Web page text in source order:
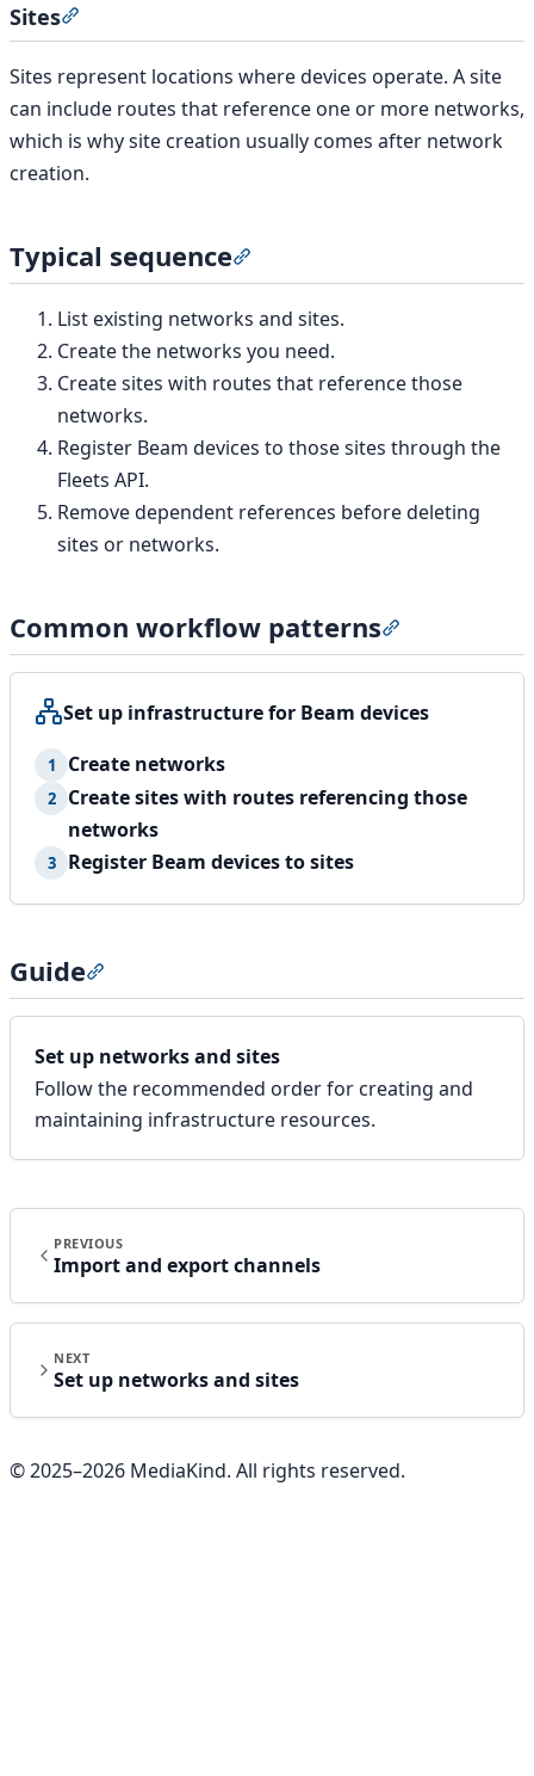
Sites
Sites represent locations where devices operate. A site
can include routes that reference one or more networks,
which is why site creation usually comes after network
creation.
Typical sequence
List existing networks and sites.
Create the networks you need.
Create sites with routes that reference those
networks.
Register Beam devices to those sites through the
Fleets API.
Remove dependent references before deleting
sites or networks.
Common workflow patterns
Set up infrastructure for Beam devices
1 Create networks
2
Create sites with routes referencing those
networks
3 Register Beam devices to sites
Guide
Set up networks and sites
Follow the recommended order for creating and
maintaining infrastructure resources.
PREVIOUS
Import and export channels
NEXT
Set up networks and sites
© 2025–2026 MediaKind. All rights reserved.